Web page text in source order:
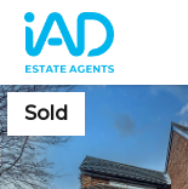
Sold